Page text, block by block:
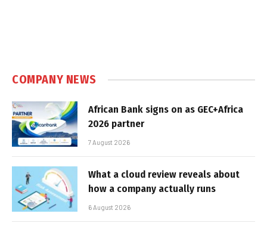
COMPANY NEWS
African Bank signs on as GEC+Africa
2026 partner
7 August 2026
What a cloud review reveals about
how a company actually runs
6 August 2026